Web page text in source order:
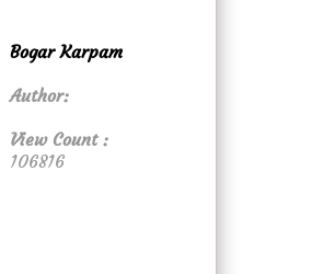
Bogar Karpam
Author:
View Count :
106816